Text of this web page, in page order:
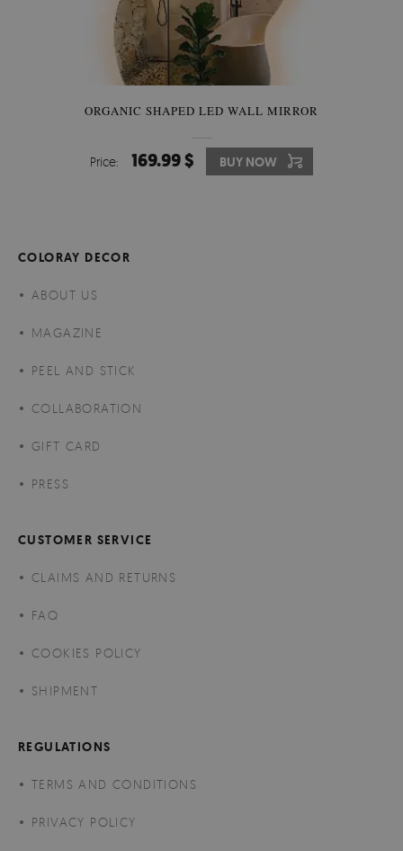
ORGANIC SHAPED LED WALL MIRROR
Price: 169.99 $ BUY NOW
COLORAY DECOR
ABOUT US
MAGAZINE
PEEL AND STICK
COLLABORATION
GIFT CARD
PRESS
CUSTOMER SERVICE
CLAIMS AND RETURNS
FAQ
COOKIES POLICY
SHIPMENT
REGULATIONS
TERMS AND CONDITIONS
PRIVACY POLICY